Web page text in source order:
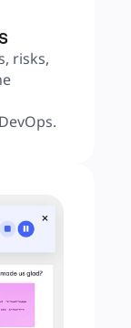
risks,